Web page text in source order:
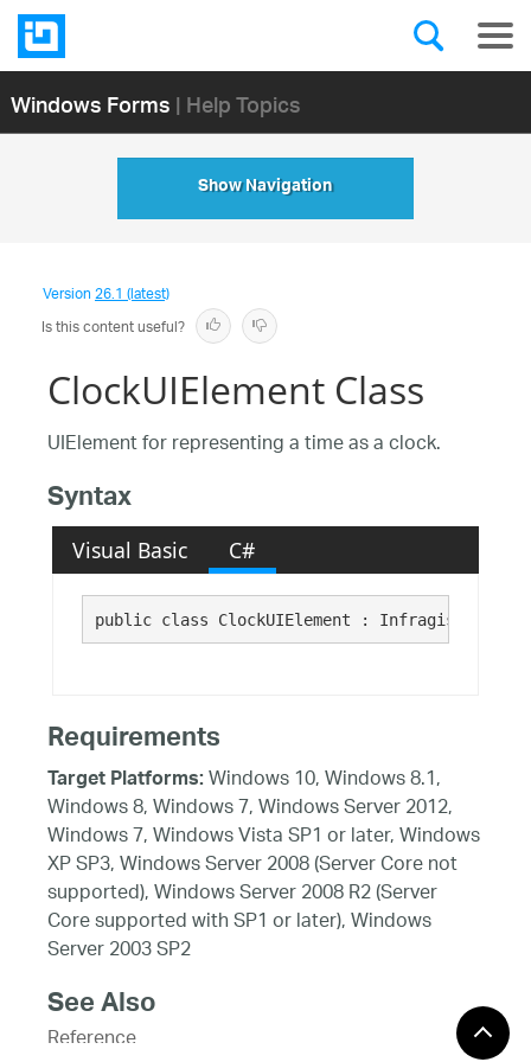
Windows Forms| Help Topics
Show Navigation
Version26.1 (latest)
Is this content useful?
ClockUIElement Class
UIElement for representing a time as a clock.
Syntax
Visual Basic C#
public class ClockUIElement :
Requirements
Target Platforms:Windows 10, Windows 8.1,
Windows 8, Windows 7, Windows Server 2012,
Windows 7, Windows Vista SP1 or later, Windows
XP SP3, Windows Server 2008 (Server Core not
supported), Windows Server 2008 R2 (Server
Core supported with SP1 or later), Windows
Server 2003 SP2
See Also
Reference